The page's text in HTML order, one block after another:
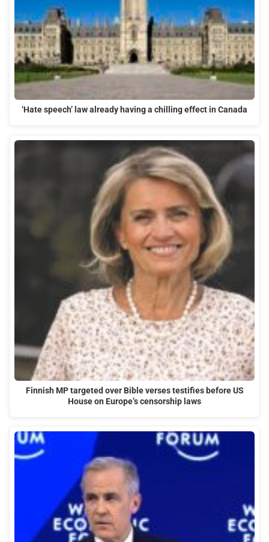
‘Hate speech’ law already having a chilling effect in Canada
Finnish MP targeted over Bible verses testifies before US
House on Europe’s censorship laws